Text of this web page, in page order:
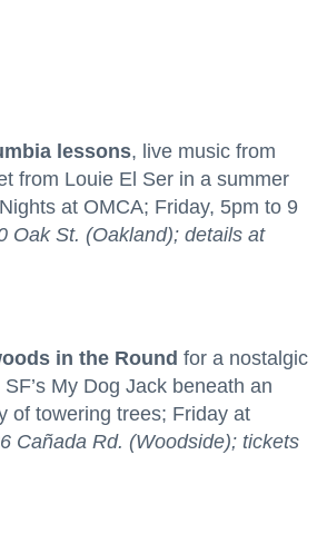
lessons, live music from
from Louie El Ser in a summer
at OMCA; Friday, 5pm to 9
Oak St. (Oakland); details at
in the Round for a nostalgic
My Dog Jack beneath an
of towering trees; Friday at
Cañada Rd. (Woodside); tickets